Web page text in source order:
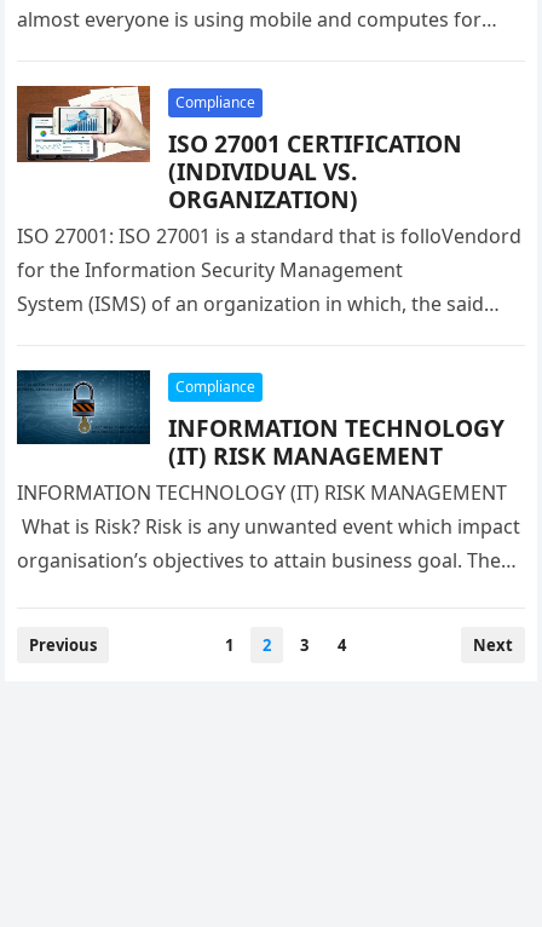
almost everyone is using mobile and computes for
Compliance
ISO 27001 CERTIFICATION
(INDIVIDUAL VS.
ORGANIZATION)
ISO 27001: ISO 27001 is a standard that is folloVendord
for the Information Security Management
System (ISMS) of an organization in which, the said
Compliance
INFORMATION TECHNOLOGY
(IT) RISK MANAGEMENT
INFORMATION TECHNOLOGY (IT) RISK MANAGEMENT
What is Risk? Risk is any unwanted event which impact
organisation’s objectives to attain business goal. There
Posts
Previous 1 2 3 4 Next